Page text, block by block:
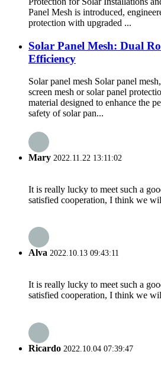
Panel Mesh is introduced,
protection with upgraded ...
Solar Panel Mesh: Dual
Efficiency
Solar panel mesh Solar panel
screen mesh or solar panel
material designed to enhance the
safety of solar pan...
Mary 2022.11.22 13:11:02
It is really lucky to meet such a
satisfied cooperation, I think we
Alva 2022.10.13 09:43:11
It is really lucky to meet such a
satisfied cooperation, I think we
Ricardo 2022.10.04 07:39:47